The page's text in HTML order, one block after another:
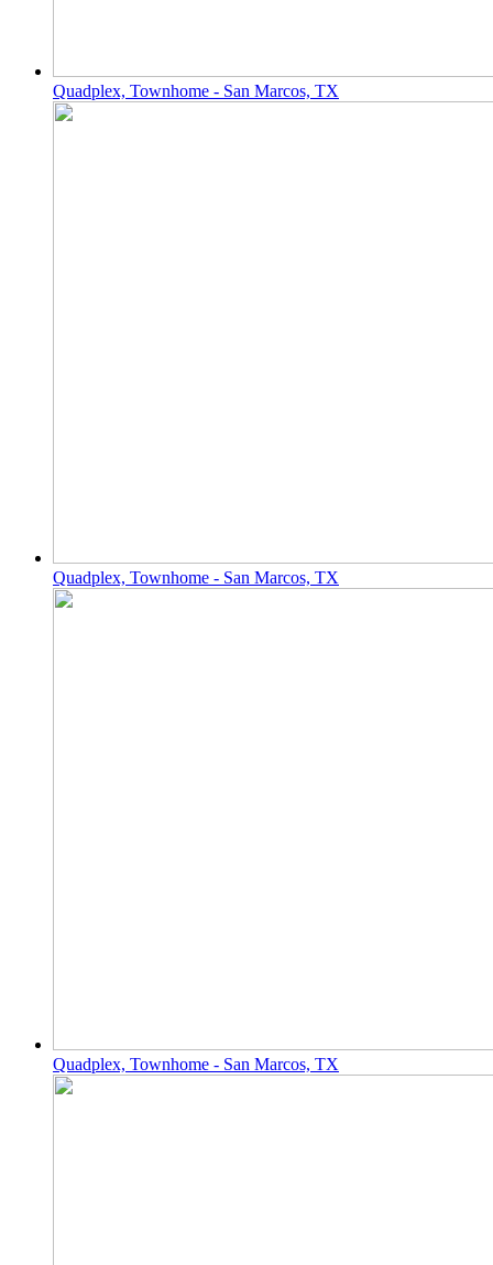
Quadplex, Townhome - San Marcos, TX
Quadplex, Townhome - San Marcos, TX
Quadplex, Townhome - San Marcos, TX